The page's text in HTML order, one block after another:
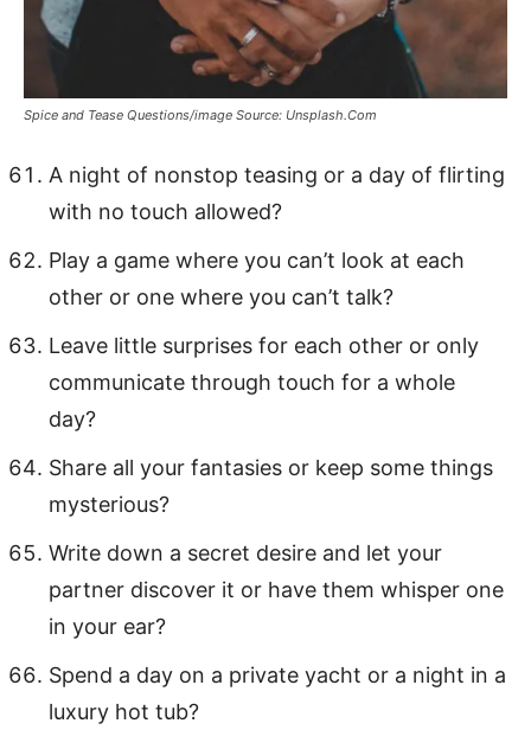
Spice and Tease Questions/image Source: Unsplash.Com
A night of nonstop teasing or a day of flirting
with no touch allowed?
Play a game where you can’t look at each
other or one where you can’t talk?
Leave little surprises for each other or only
communicate through touch for a whole
day?
Share all your fantasies or keep some things
mysterious?
Write down a secret desire and let your
partner discover it or have them whisper one
in your ear?
Spend a day on a private yacht or a night in a
luxury hot tub?